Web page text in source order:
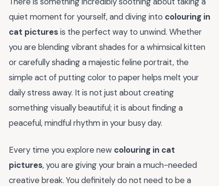
quiet moment for yourself, and diving into colouring in
cat picturesis the perfect way to unwind. Whether
you are blending vibrant shades for a whimsical kitten
or carefully shading a majestic feline portrait, the
simple act of putting color to paper helps melt your
daily stress away. It is not just about creating
something visually beautiful; it is about finding a
peaceful, mindful rhythm in your busy day.
Every time you explore new colouring in cat
pictures, you are giving your brain a much-needed
creative break. You definitely do not need to be a